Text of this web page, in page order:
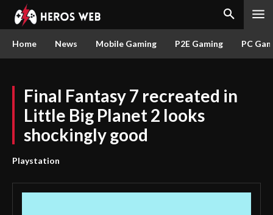
Home News Mobile Gaming P2E Gaming PC
Final Fantasy 7 recreated in
Little Big Planet 2 looks
shockingly good
Playstation